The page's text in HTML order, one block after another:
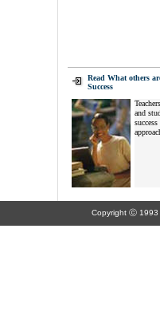
Read What others
Success
and
Copyright ⓒ 1993